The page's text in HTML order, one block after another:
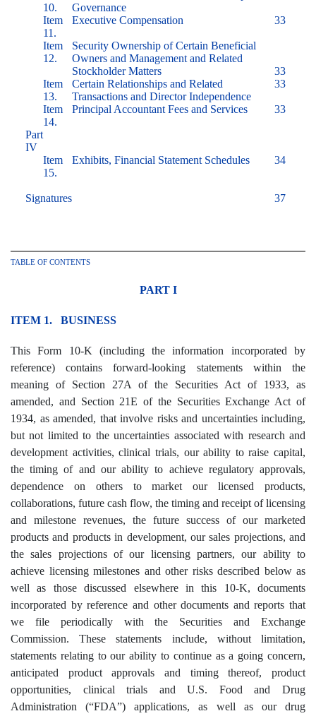
10.
Governance
Item
11.
Executive Compensation 33
Item
12.
Security Ownership of Certain Beneficial
Owners and Management and Related
Stockholder Matters
33
Item
13.
Certain Relationships and Related
Transactions and Director Independence
33
Item
14.
Principal Accountant Fees and Services 33
Part
IV
Item
15.
Exhibits, Financial Statement Schedules 34
Signatures 37
TABLE OF CONTENTS
PART I
ITEM 1. BUSINESS
This Form 10-K (including the information incorporated by
reference) contains forward-looking statements within the
meaning of Section 27A of the Securities Act of 1933, as
amended, and Section 21E of the Securities Exchange Act of
1934, as amended, that involve risks and uncertainties including,
but not limited to the uncertainties associated with research and
development activities, clinical trials, our ability to raise capital,
the timing of and our ability to achieve regulatory approvals,
dependence on others to market our licensed products,
collaborations, future cash flow, the timing and receipt of licensing
and milestone revenues, the future success of our marketed
products and products in development, our sales projections, and
the sales projections of our licensing partners, our ability to
achieve licensing milestones and other risks described below as
well as those discussed elsewhere in this 10-K, documents
incorporated by reference and other documents and reports that
we file periodically with the Securities and Exchange
Commission. These statements include, without limitation,
statements relating to our ability to continue as a going concern,
anticipated product approvals and timing thereof, product
opportunities, clinical trials and U.S. Food and Drug
Administration (“FDA”) applications, as well as our drug